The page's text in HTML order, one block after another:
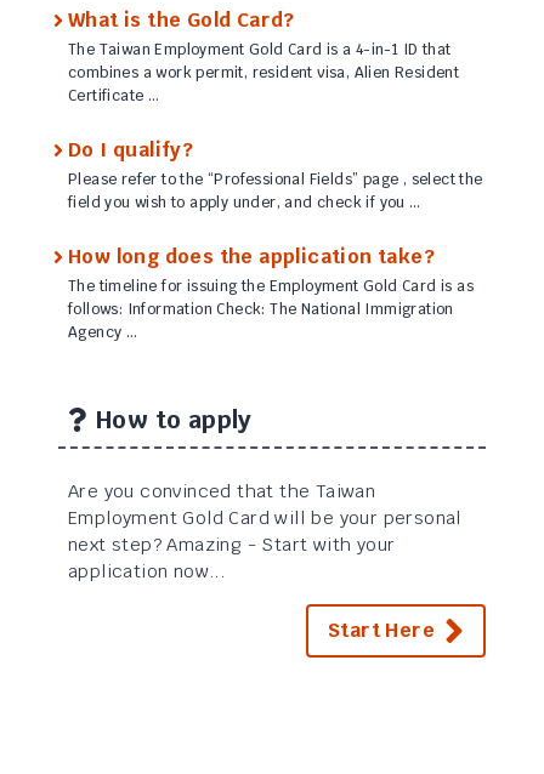
What is the Gold Card?
The Taiwan Employment Gold Card is a 4-in-1 ID that
combines a work permit, resident visa, Alien Resident
Certificate …
Do I qualify?
Please refer to the “Professional Fields” page , select the
field you wish to apply under, and check if you …
How long does the application take?
The timeline for issuing the Employment Gold Card is as
follows: Information Check: The National Immigration
Agency …
How to apply
Are you convinced that the Taiwan
Employment Gold Card will be your personal
next step? Amazing - Start with your
application now...
Start Here